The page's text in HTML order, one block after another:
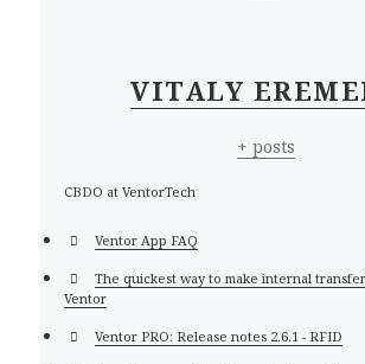
VITALY
+ posts
CBDO at VentorTech
Ventor App FAQ
The quickest way to make internal
Ventor
Ventor PRO: Release notes 2.6.1 - RFID